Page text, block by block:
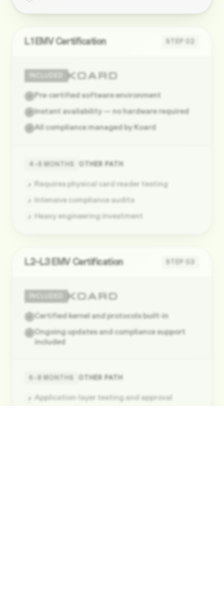
L1 EMV Certification STEP
Pre-certified software environment
Instant availability — no hardware required
All compliance managed by Koard
4–6 MONTHS OTHER PATH
Requires physical card reader testing
Intensive compliance audits
Heavy engineering investment
L2–L3 EMV Certification STEP
Certified kernel and protocols built-in
Ongoing updates and compliance support
included
6–8 MONTHS OTHER PATH
Application-layer testing and approval